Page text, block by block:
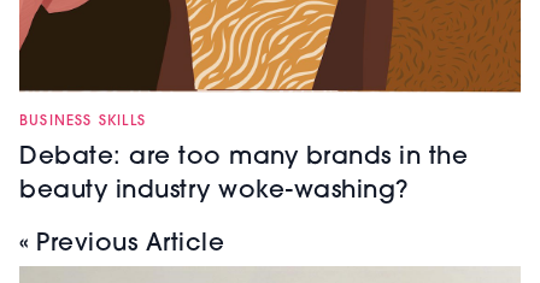
BUSINESS SKILLS
Debate: are too many brands in the
beauty industry woke-washing?
« Previous Article